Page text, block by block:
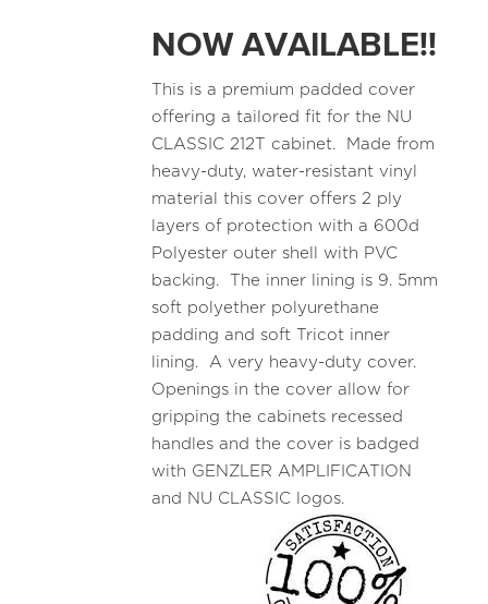
NOW AVAILABLE!!
This is a premium padded cover
offering a tailored fit for the NU
CLASSIC 212T cabinet. Made from
heavy-duty, water-resistant vinyl
material this cover offers 2 ply
layers of protection with a 600d
Polyester outer shell with PVC
backing. The inner lining is 9. 5mm
soft polyether polyurethane
padding and soft Tricot inner
lining. A very heavy-duty cover.
Openings in the cover allow for
gripping the cabinets recessed
handles and the cover is badged
with GENZLER AMPLIFICATION
and NU CLASSIC logos.